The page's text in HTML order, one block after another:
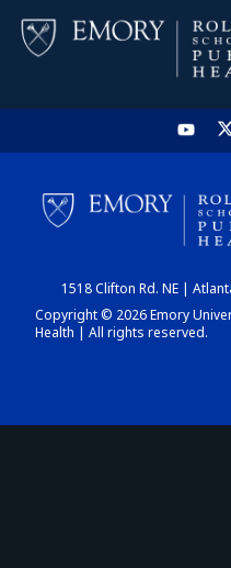
1518 Clifton Rd. NE |
Copyright © 2026 Emory
Health | All rights reserved.